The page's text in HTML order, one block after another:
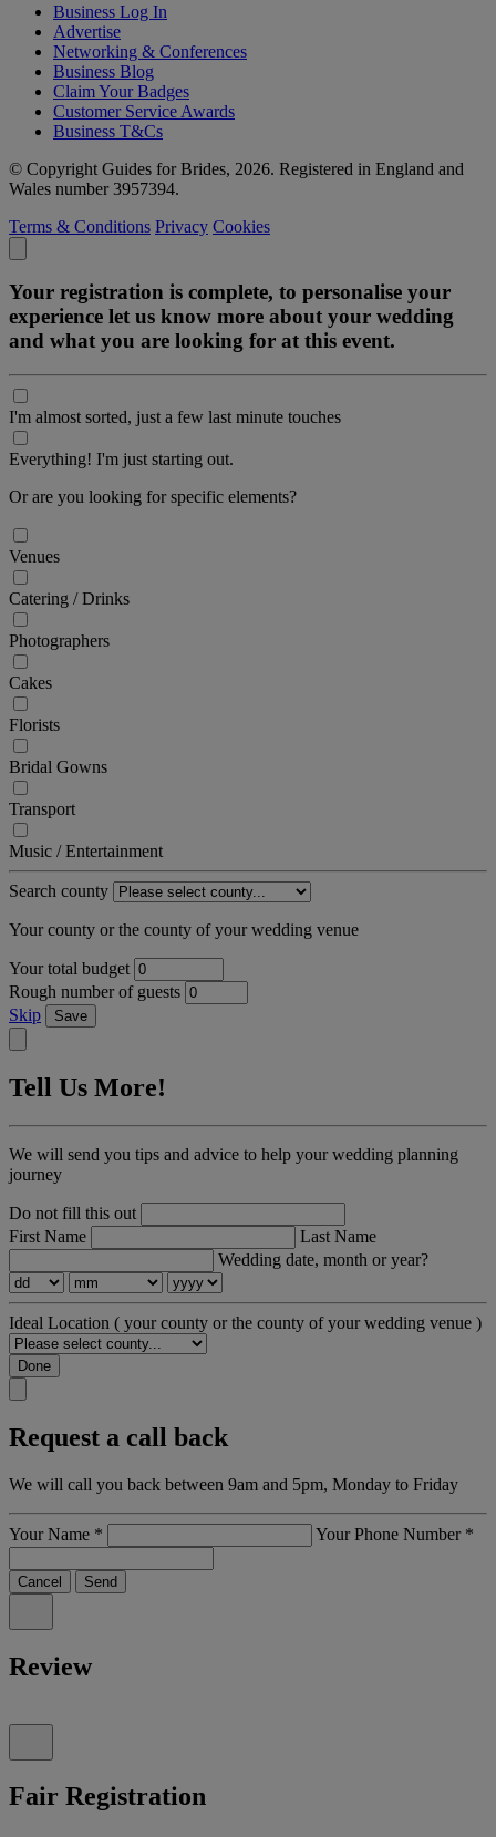
Business Log In
Advertise
Networking & Conferences
Business Blog
Claim Your Badges
Customer Service Awards
Business T&Cs
© Copyright Guides for Brides, 2026. Registered in England and
Wales number 3957394.
Terms & Conditions Privacy Cookies
Your registration is complete, to personalise your
experience let us know more about your wedding
and what you are looking for at this event.
I'm almost sorted, just a few last minute touches
Everything! I'm just starting out.
Or are you looking for specific elements?
Venues
Catering / Drinks
Photographers
Cakes
Florists
Bridal Gowns
Transport
Music / Entertainment
Search county
Your county or the county of your wedding venue
Your total budget
Rough number of guests
Skip
Save
Tell Us More!
We will send you tips and advice to help your wedding planning
journey
Do not fill this out
First Name
Last Name
Wedding date, month or year?
Ideal Location ( your county or the county of your wedding venue )
Done
Request a call back
We will call you back between 9am and 5pm, Monday to Friday
Your Name * Your Phone Number *
Cancel Send
Review
Fair Registration